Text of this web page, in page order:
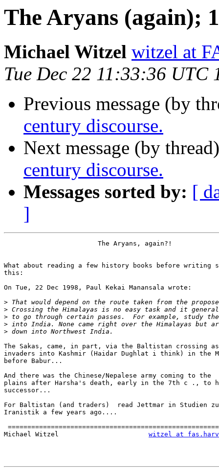
The Aryans (again);
Michael Witzel witzel at
Tue Dec 22 11:33:36 UTC
Previous message (by
century discourse.
Next message (by
century discourse.
Messages sorted by: [
]
                        The Aryans, again?!
What about reading a few history books before writing
this:
On Tue, 22 Dec 1998, Paul Kekai Manansala wrote:
>
>
>
>
>
The Sakas, came, in part, via the Baltistan crossing
invaders into Kashmir (Haidar Dughlat i think) in the
before Babur...
And there was the Chinese/Nepalese army coming to the
plains after Harsha's death, early in the 7th c ., to
successor...
For Baltistan (and traders)  read Jettmar in Studien
Iranistik a few years ago....
Michael Witzel witzel at